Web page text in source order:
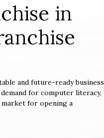
in
and future-ready business
for computer literacy,
for opening a